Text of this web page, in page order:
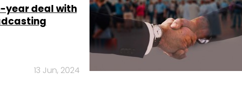
year deal with
13 Jun, 2024